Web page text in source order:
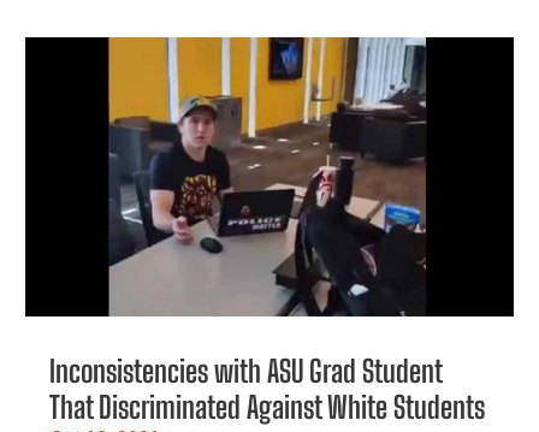
Inconsistencies with ASU Grad Student
That Discriminated Against White Students